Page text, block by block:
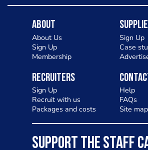
About
About Us
Sign Up
Membership
Sign Up
Case
Recruiters
Sign Up
Recruit with us
Packages and costs
Help
FAQs
Site map
SUPPORT THE STAFF